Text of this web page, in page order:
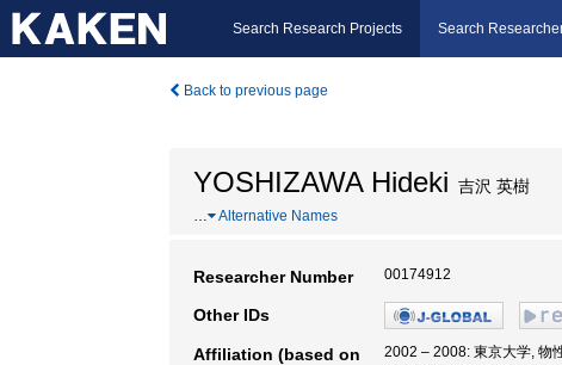
Search Research Projects Search
Back to previous page
YOSHIZAWA Hideki 吉沢 英樹
… Alternative Names
Researcher Number 00174912
Other IDs
Affiliation (based on
2002 – 2008: 東京大学, 物